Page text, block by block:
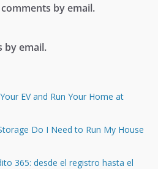
by email.
by email.
EV and Run Your Home at
Do I Need to Run My House
365: desde el registro hasta el